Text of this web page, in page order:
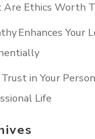
Ethics Worth
Enhances Your
in Your
Life